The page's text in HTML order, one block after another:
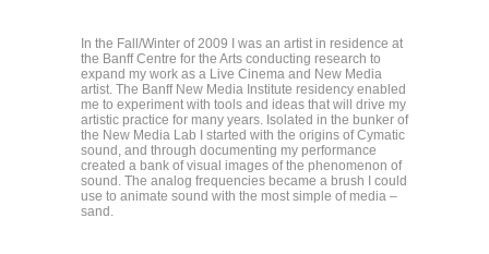
In the Fall/Winter of 2009 I was an artist in residence at
the Banff Centre for the Arts conducting research to
expand my work as a Live Cinema and New Media
artist. The Banff New Media Institute residency enabled
me to experiment with tools and ideas that will drive my
artistic practice for many years. Isolated in the bunker of
the New Media Lab I started with the origins of Cymatic
sound, and through documenting my performance
created a bank of visual images of the phenomenon of
sound. The analog frequencies became a brush I could
use to animate sound with the most simple of media –
sand.